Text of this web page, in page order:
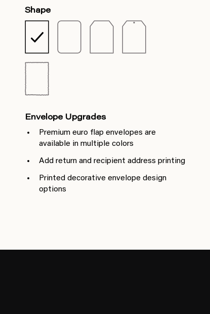
Shape
Envelope Upgrades
Premium euro flap envelopes are
available in multiple colors
Add return and recipient address printing
Printed decorative envelope design
options